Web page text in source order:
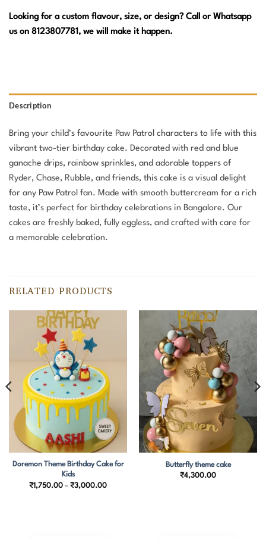
Looking for a custom flavour, size, or design? Call or Whatsapp
us on 8123807781, we will make it happen.
Description
Bring your child’s favourite Paw Patrol characters to life with this
vibrant two-tier birthday cake. Decorated with red and blue
ganache drips, rainbow sprinkles, and adorable toppers of
Ryder, Chase, Rubble, and friends, this cake is a visual delight
for any Paw Patrol fan. Made with smooth buttercream for a rich
taste, it’s perfect for birthday celebrations in Bangalore. Our
cakes are freshly baked, fully eggless, and crafted with care for
a memorable celebration.
RELATED PRODUCTS
Doremon Theme Birthday Cake for
Kids
₹1,750.00 – ₹3,000.00Price
Butterfly theme cake
₹4,300.00